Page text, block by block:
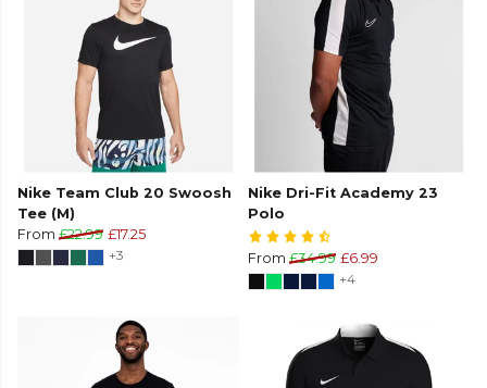
Nike Team Club 20 Swoosh
Tee (M)
From £22.99 £17.25
+3
Nike Dri-Fit Academy 23
Polo
From £34.99 £6.99
+4